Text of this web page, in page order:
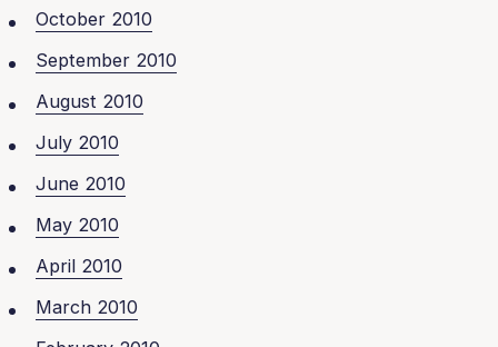
October 2010
September 2010
August 2010
July 2010
June 2010
May 2010
April 2010
March 2010